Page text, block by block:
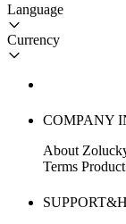
Language
Currency
COMPANY
About
Terms